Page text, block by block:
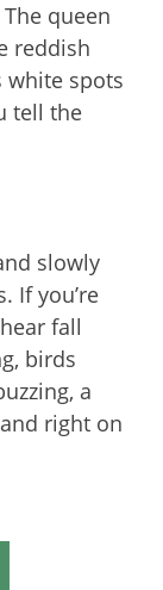
queen
reddish
white spots
tell the
slowly
If you’re
fall
birds
a
right on